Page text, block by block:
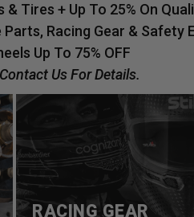
& Tires + Up To 25% On
Racing Gear & Safety
Up To 75% OFF
Us For Details.
RACING GEAR